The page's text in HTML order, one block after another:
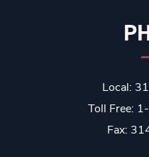
Local:
Toll Free:
Fax: